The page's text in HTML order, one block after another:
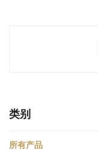
类别
所有产品